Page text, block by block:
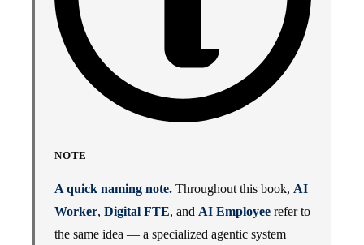
NOTE
A quick naming note. Throughout this book, AI
Worker, Digital FTE, and AI Employee refer to
the same idea — a specialized agentic system